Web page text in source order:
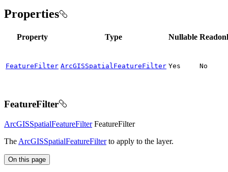
Properties
Property Type Nullable
FeatureFilter ArcGISSpatialFeatureFilter Yes No
FeatureFilter
ArcGISSpatialFeatureFilterFeatureFilter
The ArcGISSpatialFeatureFilterto apply to the layer.
On this page